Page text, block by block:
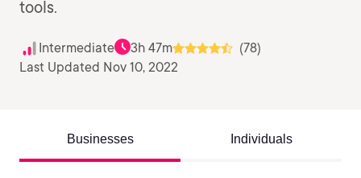
tools.
Intermediate 3h 47m
(78)
Last Updated Nov 10, 2022
Businesses Individuals